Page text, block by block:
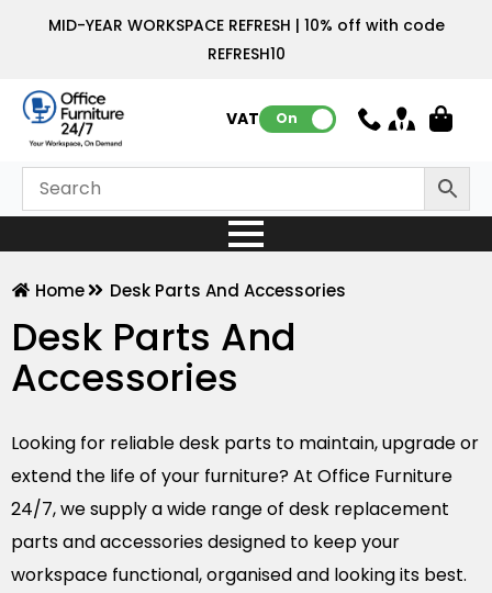
MID-YEAR WORKSPACE REFRESH | 10% off with code
REFRESH10
VAT: On
Home Desk Parts And Accessories
Desk Parts And
Accessories
Looking for reliable desk parts to maintain, upgrade or
extend the life of your furniture? At Office Furniture
24/7, we supply a wide range of desk replacement
parts and accessories designed to keep your
workspace functional, organised and looking its best.